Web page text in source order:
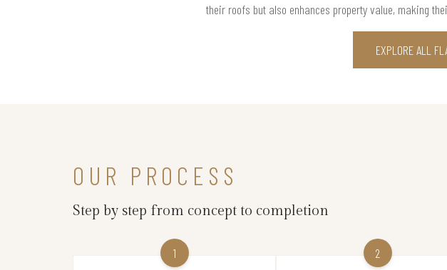
their roofs but also enhances property value, making
EXPLORE ALL
OUR PROCESS
Step by step from concept to completion
1 2